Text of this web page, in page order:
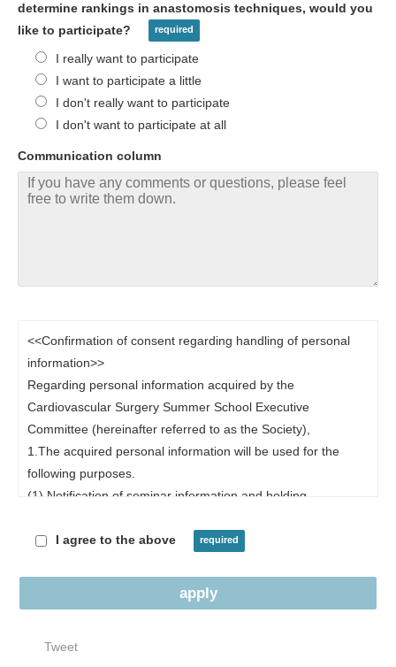
determine rankings in anastomosis techniques, would you
like to participate?
I really want to participate
I want to participate a little
I don't really want to participate
I don't want to participate at all
Communication column
<<Confirmation of consent regarding handling of personal
information>>
Regarding personal information acquired by the
Cardiovascular Surgery Summer School Executive
Committee (hereinafter referred to as the Society),
1.The acquired personal information will be used for the
following purposes.
(1) Notification of seminar information and holding
(2)Response to inquiries
parties
I agree to the above
Tweet